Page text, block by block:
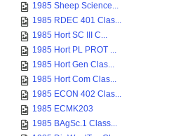
1985 Sheep Science...
1985 RDEC 401 Clas...
1985 Hort SC III C...
1985 Hort PL PROT ...
1985 Hort Gen Clas...
1985 Hort Com Clas...
1985 ECON 402 Clas...
1985 ECMK203
1985 BAgSc.1 Class...